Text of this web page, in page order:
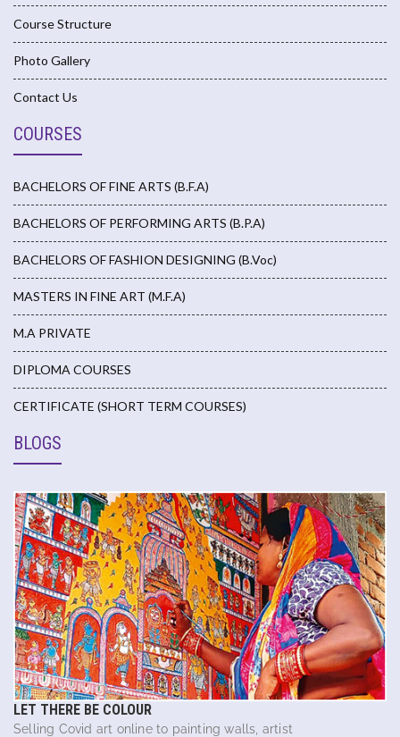
Course Structure
Photo Gallery
Contact Us
COURSES
BACHELORS OF FINE ARTS (B.F.A)
BACHELORS OF PERFORMING ARTS (B.P.A)
BACHELORS OF FASHION DESIGNING (B.Voc)
MASTERS IN FINE ART (M.F.A)
M.A PRIVATE
DIPLOMA COURSES
CERTIFICATE (SHORT TERM COURSES)
BLOGS
LET THERE BE COLOUR
Selling Covid art online to painting walls, artist